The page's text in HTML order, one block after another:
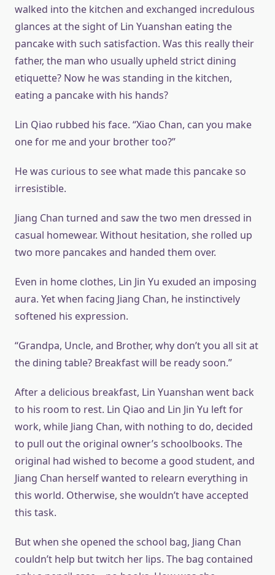
walked into the kitchen and exchanged incredulous
glances at the sight of Lin Yuanshan eating the
pancake with such satisfaction. Was this really their
father, the man who usually upheld strict dining
etiquette? Now he was standing in the kitchen,
eating a pancake with his hands?
Lin Qiao rubbed his face. “Xiao Chan, can you make
one for me and your brother too?”
He was curious to see what made this pancake so
irresistible.
Jiang Chan turned and saw the two men dressed in
casual homewear. Without hesitation, she rolled up
two more pancakes and handed them over.
Even in home clothes, Lin Jin Yu exuded an imposing
aura. Yet when facing Jiang Chan, he instinctively
softened his expression.
“Grandpa, Uncle, and Brother, why don’t you all sit at
the dining table? Breakfast will be ready soon.”
After a delicious breakfast, Lin Yuanshan went back
to his room to rest. Lin Qiao and Lin Jin Yu left for
work, while Jiang Chan, with nothing to do, decided
to pull out the original owner’s schoolbooks. The
original had wished to become a good student, and
Jiang Chan herself wanted to relearn everything in
this world. Otherwise, she wouldn’t have accepted
this task.
But when she opened the school bag, Jiang Chan
couldn’t help but twitch her lips. The bag contained